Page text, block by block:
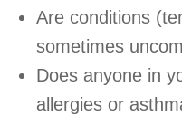
Are conditions
sometimes
Does anyone in
allergies or